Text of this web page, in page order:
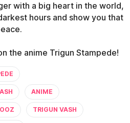
with a big heart in the world,
hours and show you that
the anime Trigun Stampede!
ANIME
TRIGUN VASH